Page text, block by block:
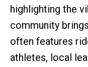
highlighting the
community
often features
athletes, local